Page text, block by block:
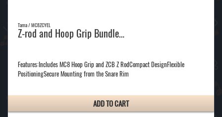
Tama / MC8ZCYEL
Z-rod and Hoop Grip Bundle…
Features:Includes MC8 Hoop Grip and ZCB Z RodCompact DesignFlexible
PositioningSecure Mounting from the Snare Rim
ADD TO CART